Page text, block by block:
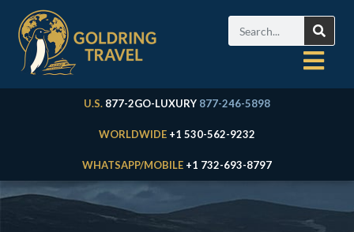
U.S. 877-2GO-LUXURY 877-246-5898
WORLDWIDE +1 530-562-9232
WHATSAPP/MOBILE +1 732-693-8797